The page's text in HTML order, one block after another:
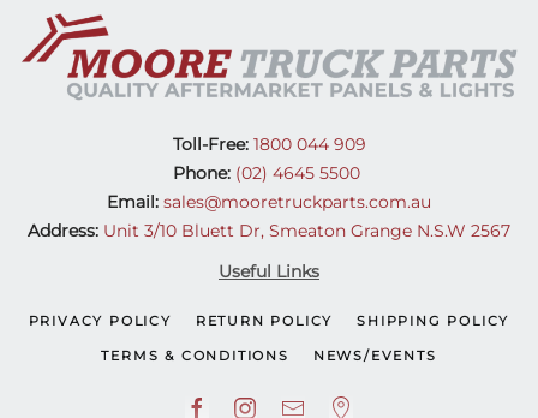
Toll-Free:1800 044 909
Phone: (02) 4645 5500
Email: sales@mooretruckparts.com.au
Address: Unit 3/10 Bluett Dr, Smeaton Grange N.S.W 2567
Useful Links
PRIVACY POLICY RETURN POLICY SHIPPING POLICY
TERMS & CONDITIONS NEWS/EVENTS